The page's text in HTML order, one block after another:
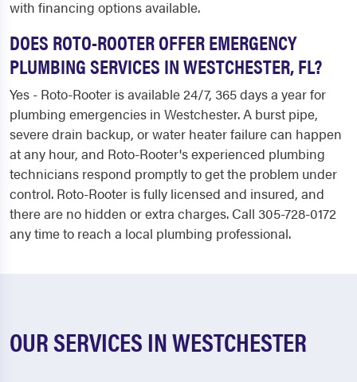
with financing options available.
DOES ROTO-ROOTER OFFER EMERGENCY
PLUMBING SERVICES IN WESTCHESTER, FL?
Yes - Roto-Rooter is available 24/7, 365 days a year for
plumbing emergencies in Westchester. A burst pipe,
severe drain backup, or water heater failure can happen
at any hour, and Roto-Rooter's experienced plumbing
technicians respond promptly to get the problem under
control. Roto-Rooter is fully licensed and insured, and
there are no hidden or extra charges. Call 305-728-0172
any time to reach a local plumbing professional.
OUR SERVICES IN WESTCHESTER